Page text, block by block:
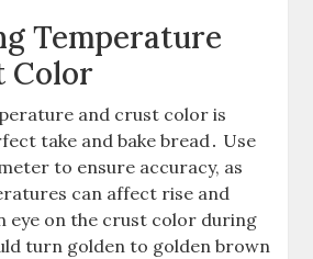
Temperature
Color
and crust color is
take and bake bread․ Use
to ensure accuracy, as
can affect rise and
eye on the crust color during
turn golden to golden brown